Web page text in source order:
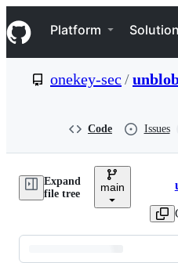
k
i
p
e
Navigation Menu
Platform
onekey-sec /
Code Issues
Expand
file tree
main